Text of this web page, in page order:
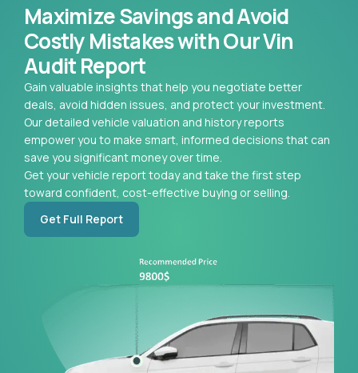
Maximize Savings and Avoid
Costly Mistakes with Our Vin
Audit Report
Gain valuable insights that help you negotiate better
deals, avoid hidden issues, and protect your investment.
Our detailed vehicle valuation and history reports
empower you to make smart, informed decisions that can
save you significant money over time.
Get your vehicle report today and take the first step
toward confident, cost-effective buying or selling.
Get Full Report